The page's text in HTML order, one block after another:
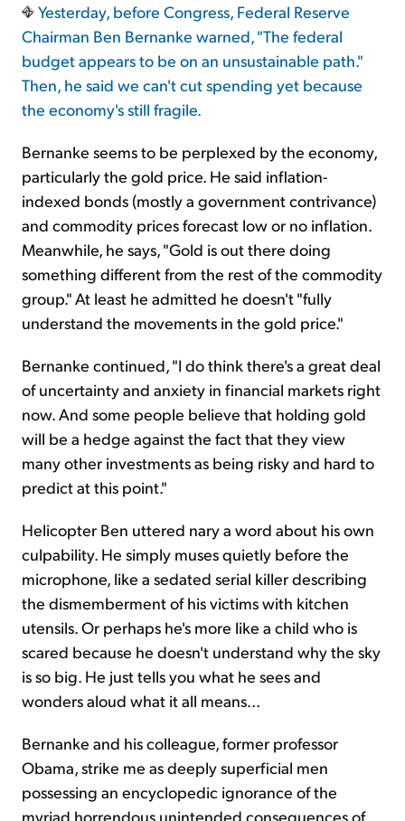
Sign Up Free
Yesterday, before Congress, Federal Reserve
Chairman Ben Bernanke warned, "The federal
budget appears to be on an unsustainable path."
Then, he said we can't cut spending yet because
the economy's still fragile.
Bernanke seems to be perplexed by the economy,
particularly the gold price. He said inflation-
indexed bonds (mostly a government contrivance)
and commodity prices forecast low or no inflation.
Meanwhile, he says, "Gold is out there doing
something different from the rest of the commodity
group." At least he admitted he doesn't "fully
understand the movements in the gold price."
Bernanke continued, "I do think there's a great deal
of uncertainty and anxiety in financial markets right
now. And some people believe that holding gold
will be a hedge against the fact that they view
many other investments as being risky and hard to
predict at this point."
Helicopter Ben uttered nary a word about his own
culpability. He simply muses quietly before the
microphone, like a sedated serial killer describing
the dismemberment of his victims with kitchen
utensils. Or perhaps he's more like a child who is
scared because he doesn't understand why the sky
is so big. He just tells you what he sees and
wonders aloud what it all means...
Bernanke and his colleague, former professor
Obama, strike me as deeply superficial men
possessing an encyclopedic ignorance of the
myriad horrendous unintended consequences of